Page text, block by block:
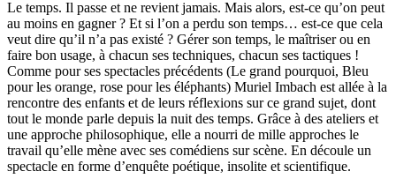
Le temps. Il passe et ne revient jamais. Mais alors, est-ce qu’on peut
au moins en gagner ? Et si l’on a perdu son temps… est-ce que cela
veut dire qu’il n’a pas existé ? Gérer son temps, le maîtriser ou en
faire bon usage, à chacun ses techniques, chacun ses tactiques !
Comme pour ses spectacles précédents (Le grand pourquoi, Bleu
pour les orange, rose pour les éléphants) Muriel Imbach est allée à la
rencontre des enfants et de leurs réflexions sur ce grand sujet, dont
tout le monde parle depuis la nuit des temps. Grâce à des ateliers et
une approche philosophique, elle a nourri de mille approches le
travail qu’elle mène avec ses comédiens sur scène. En découle un
spectacle en forme d’enquête poétique, insolite et scientifique.